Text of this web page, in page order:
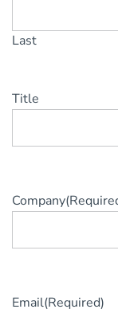
Last
Title
Company
Email(Required)